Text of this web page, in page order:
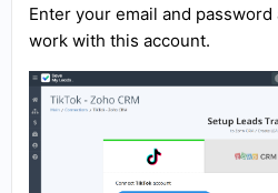
Enter your email and
work with this account.